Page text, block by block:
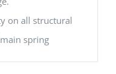
on all structural
spring